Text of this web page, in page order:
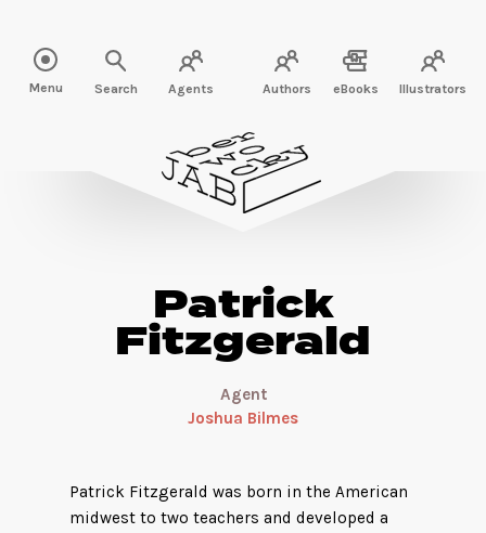
Menu Search Agents Authors eBooks Illustrators
Patrick
Fitzgerald
Agent
Joshua Bilmes
Patrick Fitzgerald was born in the American
midwest to two teachers and developed a